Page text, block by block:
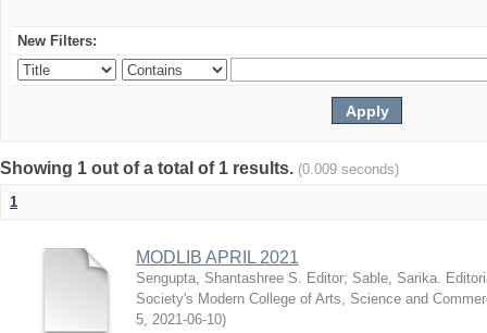
New Filters:
Showing 1 out of a total of 1 results. (0.009 seconds)
1
MODLIB APRIL 2021
Sengupta, Shantashree S. Editor; Sable, Sarika.
Society's Modern College of Arts, Science and
5, 2021-06-10)